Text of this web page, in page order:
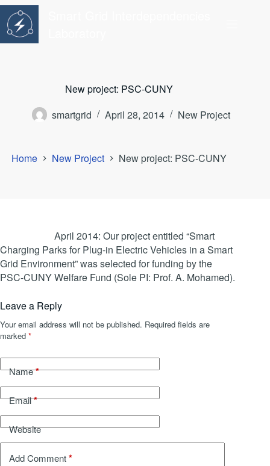
Skip
content
New project: PSC-CUNY
smartgrid
April 28, 2014 New Project
Home New Project New project: PSC-CUNY
April 2014: Our project entitled “Smart
Charging Parks for Plug-in Electric Vehicles in a Smart
Grid Environment” was selected for funding by the
PSC-CUNY Welfare Fund (Sole PI: Prof. A. Mohamed).
Leave a Reply
Your email address will not be published. Required fields are
marked *
Name*
Email*
Website
Add Comment*